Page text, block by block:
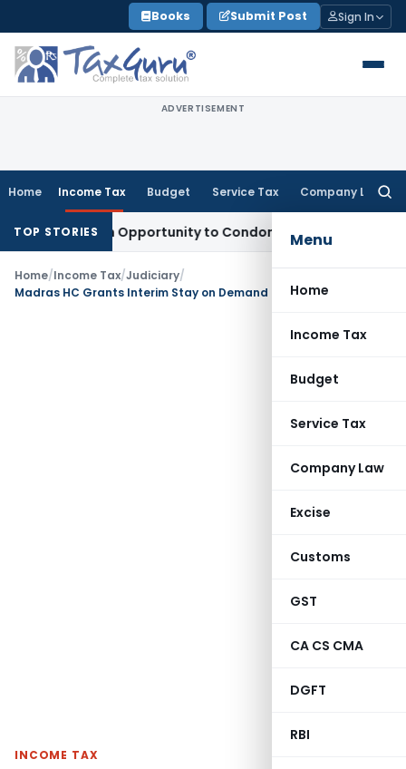
to
content
Books Submit Post Sign In
ADVERTISEMENT
Home Income Tax Budget Service Tax Company Law
Menu
Home
Income Tax
Budget
Service Tax
Company Law
Excise
Customs
GST
CA CS CMA
DGFT
RBI
TOP STORIES
Fresh Opportunity to Condone KVAT Appeal Delay
Home/Income Tax/Judiciary/
INCOME TAX